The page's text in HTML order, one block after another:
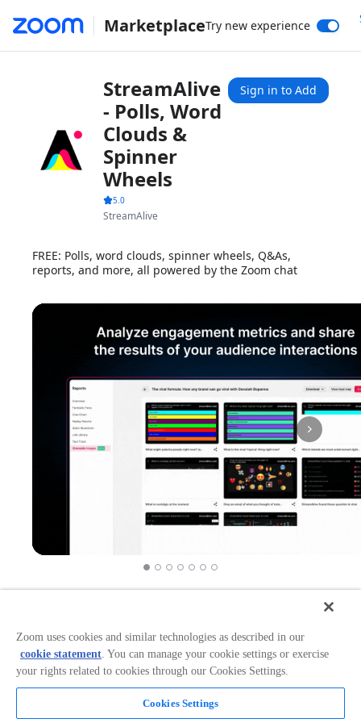
MarketplaceTry new experience
StreamAlive
- Polls, Word
Clouds &
Spinner
Wheels
5.0
StreamAlive
Sign in to Add
FREE: Polls, word clouds, spinner wheels, Q&As,
reports, and more, all powered by the Zoom chat
Overview
Boost Zoom Engagement with Chat-Powered
Zoom uses cookies and similar technologies as described in our
cookie statement. You can manage your cookie settings or exercise
your rights related to cookies through our Cookies Settings.
Cookies Settings